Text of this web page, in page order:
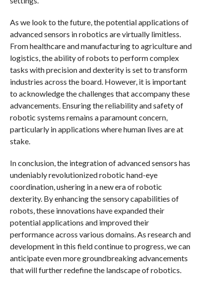
As we look to the future, the potential applications of
advanced sensors in robotics are virtually limitless.
From healthcare and manufacturing to agriculture and
logistics, the ability of robots to perform complex
tasks with precision and dexterity is set to transform
industries across the board. However, it is important
to acknowledge the challenges that accompany these
advancements. Ensuring the reliability and safety of
robotic systems remains a paramount concern,
particularly in applications where human lives are at
stake.
In conclusion, the integration of advanced sensors has
undeniably revolutionized robotic hand-eye
coordination, ushering in a new era of robotic
dexterity. By enhancing the sensory capabilities of
robots, these innovations have expanded their
potential applications and improved their
performance across various domains. As research and
development in this field continue to progress, we can
anticipate even more groundbreaking advancements
that will further redefine the landscape of robotics.